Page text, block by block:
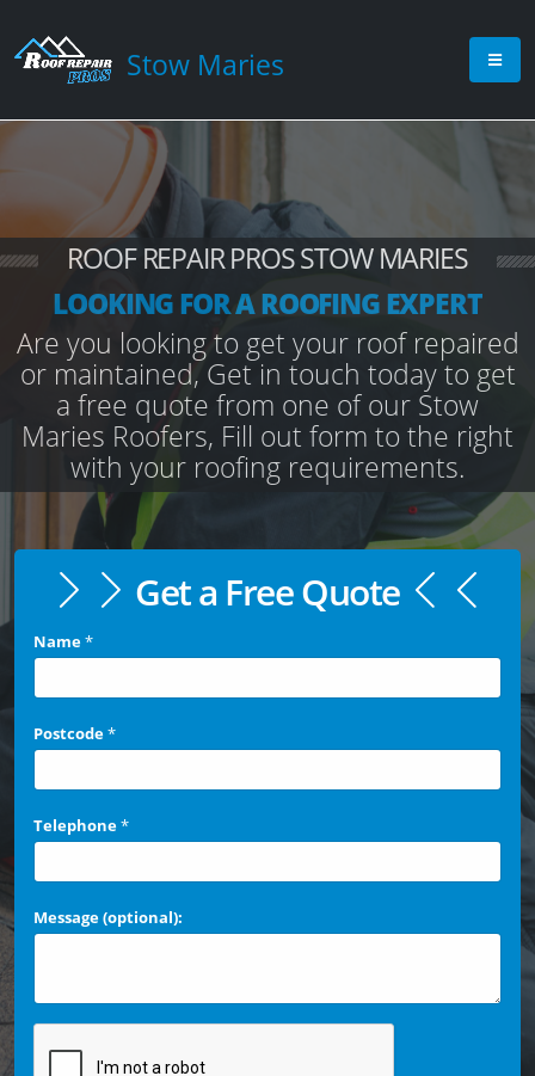
Stow Maries
ROOF REPAIR PROS STOW MARIES
LOOKING FOR A ROOFING EXPERT
Are you looking to get your roof repaired
or maintained, Get in touch today to get
a free quote from one of our Stow
Maries Roofers, Fill out form to the right
with your roofing requirements.
Get a Free Quote
Name*
Postcode*
Telephone*
Message (optional):